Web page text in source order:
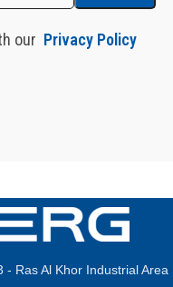
our Privacy Policy
- Ras Al Khor Industrial Area